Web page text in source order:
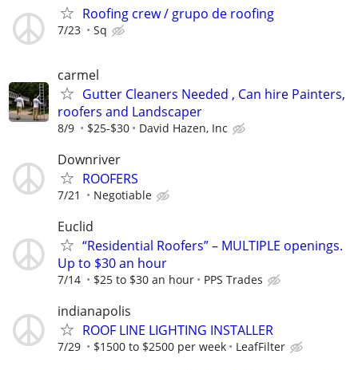
Roofing crew / grupo de roofing
7/23 Sq
carmel
Gutter Cleaners Needed , Can hire Painters,
roofers and Landscaper
8/9 $25-$30 David Hazen, Inc
Downriver
ROOFERS
7/21 Negotiable
Euclid
“Residential Roofers” – MULTIPLE openings.
Up to $30 an hour
7/14 $25 to $30 an hour PPS Trades
indianapolis
ROOF LINE LIGHTING INSTALLER
7/29 $1500 to $2500 per week LeafFilter